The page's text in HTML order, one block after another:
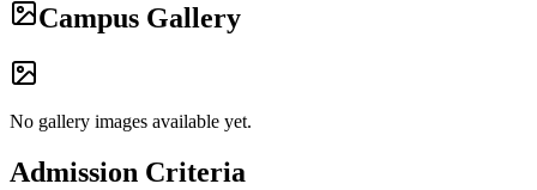
Campus Gallery
No gallery images available yet.
Admission Criteria